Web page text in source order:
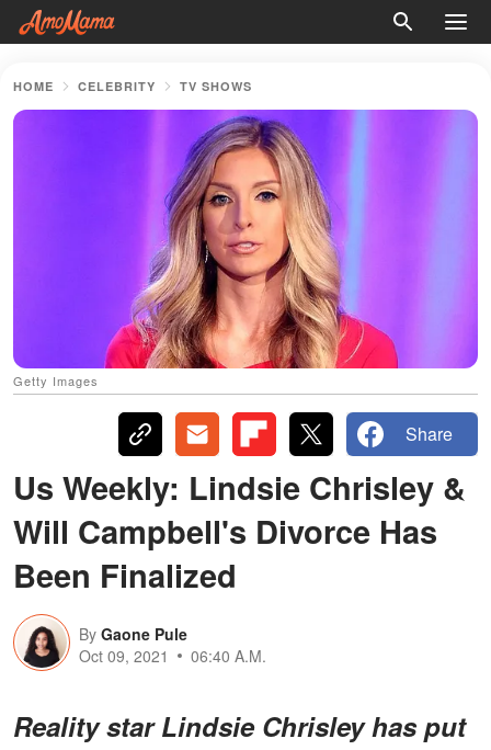
HOME CELEBRITY TV SHOWS
Getty Images
Share
Us Weekly: Lindsie Chrisley &
Will Campbell's Divorce Has
Been Finalized
By Gaone Pule
Oct 09, 2021
06:40 A.M.
Reality star Lindsie Chrisley has put